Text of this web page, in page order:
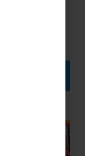
related